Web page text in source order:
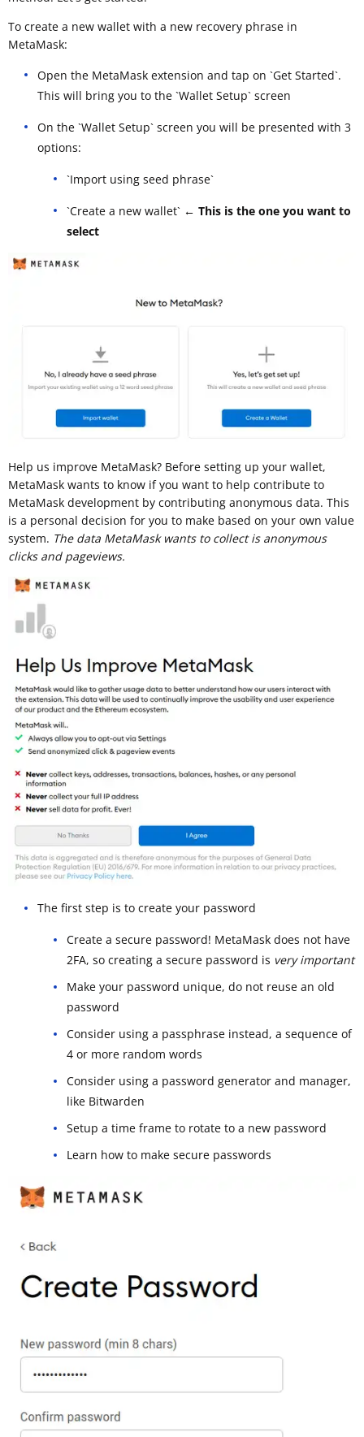
To create a new wallet with a new recovery phrase in
MetaMask:
Open the MetaMask extension and tap on `Get Started`.
This will bring you to the `Wallet Setup` screen
On the `Wallet Setup` screen you will be presented with 3
options:
`Import using seed phrase`
`Create a new wallet` ← This is the one you want to
select
Help us improve MetaMask? Before setting up your wallet,
MetaMask wants to know if you want to help contribute to
MetaMask development by contributing anonymous data. This
is a personal decision for you to make based on your own value
system. The data MetaMask wants to collect is anonymous
clicks and pageviews.
The first step is to create your password
Create a secure password! MetaMask does not have
2FA, so creating a secure password is very important
Make your password unique, do not reuse an old
password
Consider using a passphrase instead, a sequence of
4 or more random words
Consider using a password generator and manager,
like Bitwarden
Setup a time frame to rotate to a new password
Learn how to make secure passwords